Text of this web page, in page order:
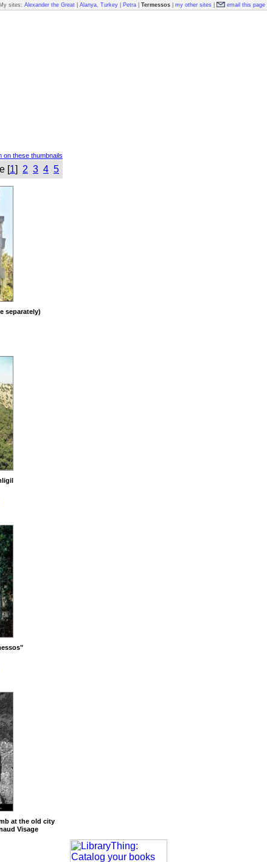
My sites: Alexander the Great Alanya, Turkey Petra Termessos my other sites email this page
on these thumbnails
[1] 2 3 4 5
separately)
at the old city
Visage